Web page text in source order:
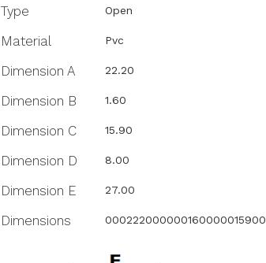
Type Open
Material Pvc
Dimension A 22.20
Dimension B 1.60
Dimension C 15.90
Dimension D 8.00
Dimension E 27.00
Dimensions 000222000000160000015900